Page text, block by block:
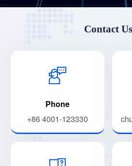
Contact Us
Phone
+86 4001-123330